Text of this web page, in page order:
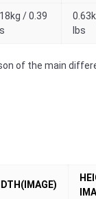
/ 0.39
lbs
of the main